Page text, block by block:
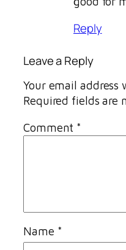
Reply
Leave a Reply
Your email
Required fields are
Comment *
Name *